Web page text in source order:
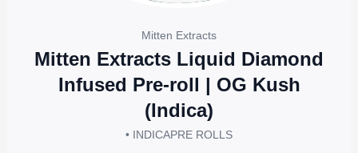
Mitten Extracts
Mitten Extracts Liquid Diamond
Infused Pre-roll | OG Kush
(Indica)
• INDICAPRE ROLLS